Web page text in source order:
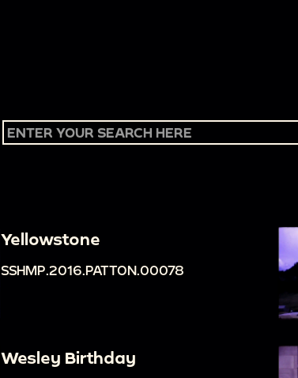
Yellowstone
SSHMP.2016.PATTON.00078
Wesley Birthday